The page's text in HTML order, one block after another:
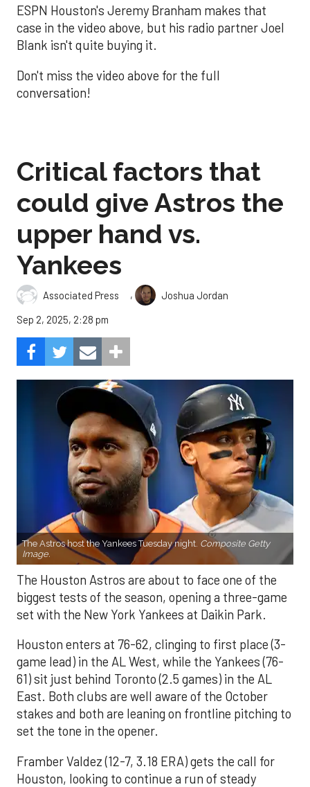
ESPN Houston's Jeremy Branham makes that
case in the video above, but his radio partner Joel
Blank isn't quite buying it.
Don't miss the video above for the full
conversation!
Critical factors that
could give Astros the
upper hand vs.
Yankees
Associated Press ,
Joshua Jordan
Sep 2, 2025, 2:28 pm
The Astros host the Yankees Tuesday night. Composite Getty
Image.
The Houston Astros are about to face one of the
biggest tests of the season, opening a three-game
set with the New York Yankees at Daikin Park.
Houston enters at 76-62, clinging to first place (3-
game lead) in the AL West, while the Yankees (76-
61) sit just behind Toronto (2.5 games) in the AL
East. Both clubs are well aware of the October
stakes and both are leaning on frontline pitching to
set the tone in the opener.
Framber Valdez (12-7, 3.18 ERA) gets the call for
Houston, looking to continue a run of steady